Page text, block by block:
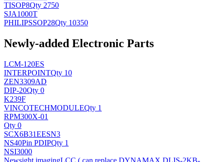
TISOP8Qty 2750
SJA1000T
PHILIPSSOP28Qty 10350
Newly-added Electronic Parts
LCM-120ES
INTERPOINTQty 10
ZEN3309AD
DIP-20Qty 0
K239F
VINCOTECHMODULEQty 1
RPM300X-01
Qty 0
SCX6B31EESN3
NS40Pin PDIPQty 1
NSI3000